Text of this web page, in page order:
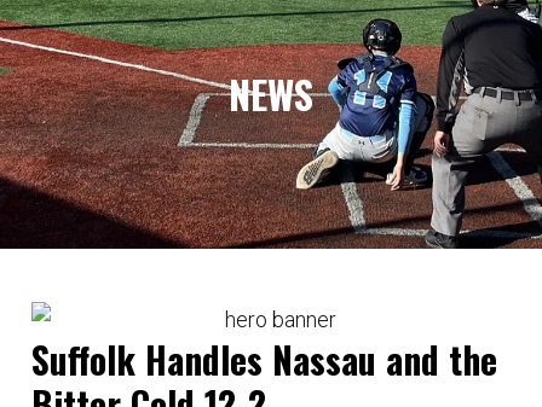
NEWS
Suffolk Handles Nassau and the